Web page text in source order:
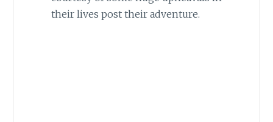
their lives post their adventure.